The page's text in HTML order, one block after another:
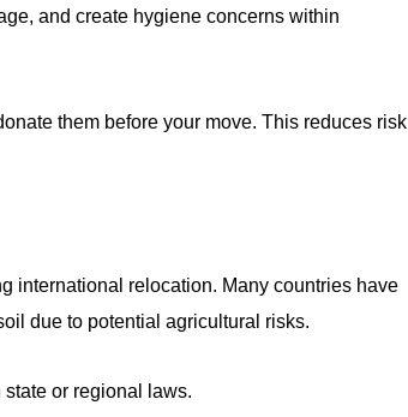
and create hygiene concerns within
them before your move. This reduces risk
international relocation. Many countries have
due to potential agricultural risks.
or regional laws.